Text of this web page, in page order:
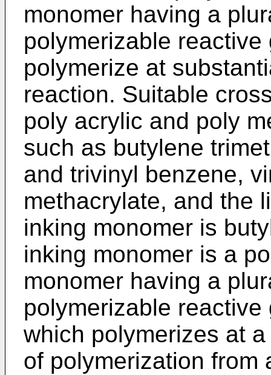
monomer having a
polymerizable
polymerize at
reaction. Suitable
poly acrylic and poly
such as butylene
and trivinyl benzene,
methacrylate, and the
inking monomer is
inking monomer is a
monomer having a
polymerizable
which polymerizes at
of polymerization from